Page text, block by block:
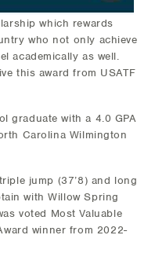
which rewards
who not only achieve
academically as well.
this award from USATF
graduate with a 4.0 GPA
Carolina Wilmington
jump (37’8) and long
with Willow Spring
voted Most Valuable
winner from 2022-